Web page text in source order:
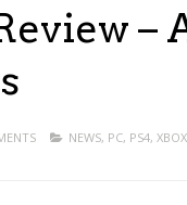
–
NEWS, PC, PS4,